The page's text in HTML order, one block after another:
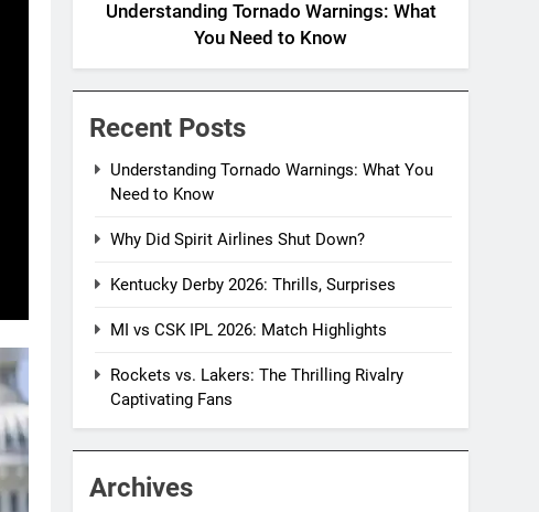
Understanding Tornado Warnings: What
You Need to Know
Recent Posts
Understanding Tornado Warnings: What You
Need to Know
Why Did Spirit Airlines Shut Down?
Kentucky Derby 2026: Thrills, Surprises
MI vs CSK IPL 2026: Match Highlights
Rockets vs. Lakers: The Thrilling Rivalry
Captivating Fans
Archives